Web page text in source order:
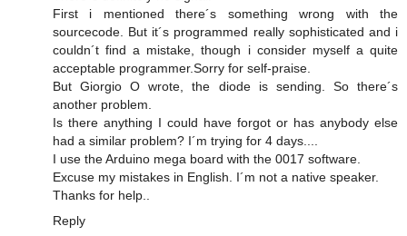
First i mentioned there´s something wrong with the
sourcecode. But it´s programmed really sophisticated and i
couldn´t find a mistake, though i consider myself a quite
acceptable programmer.Sorry for self-praise.
But Giorgio O wrote, the diode is sending. So there´s
another problem.
Is there anything I could have forgot or has anybody else
had a similar problem? I´m trying for 4 days....
I use the Arduino mega board with the 0017 software.
Excuse my mistakes in English. I´m not a native speaker.
Thanks for help..
Reply